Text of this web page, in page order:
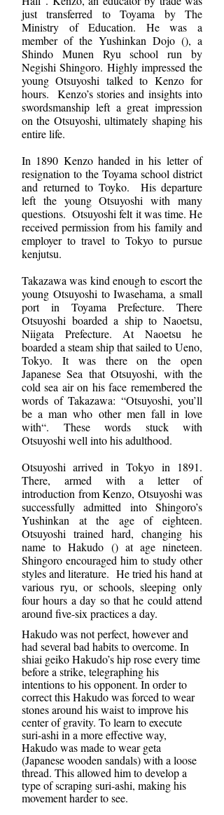
just transferred to Toyama by The
Ministry of Education. He was a
member of the Yushinkan Dojo (), a
Shindo Munen Ryu school run by
Negishi Shingoro. Highly impressed the
young Otsuyoshi talked to Kenzo for
hours. Kenzo’s stories and insights into
swordsmanship left a great impression
on the Otsuyoshi, ultimately shaping his
entire life.
In 1890 Kenzo handed in his letter of
resignation to the Toyama school district
and returned to Toyko. His departure
left the young Otsuyoshi with many
questions. Otsuyoshi felt it was time. He
received permission from his family and
employer to travel to Tokyo to pursue
kenjutsu.
Takazawa was kind enough to escort the
young Otsuyoshi to Iwasehama, a small
port in Toyama Prefecture. There
Otsuyoshi boarded a ship to Naoetsu,
Niigata Prefecture. At Naoetsu he
boarded a steam ship that sailed to Ueno,
Tokyo. It was there on the open
Japanese Sea that Otsuyoshi, with the
cold sea air on his face remembered the
words of Takazawa: “Otsuyoshi, you’ll
be a man who other men fall in love
with“. These words stuck with
Otsuyoshi well into his adulthood.
Otsuyoshi arrived in Tokyo in 1891.
There, armed with a letter of
introduction from Kenzo, Otsuyoshi was
successfully admitted into Shingoro’s
Yushinkan at the age of eighteen.
Otsuyoshi trained hard, changing his
name to Hakudo () at age nineteen.
Shingoro encouraged him to study other
styles and literature. He tried his hand at
various ryu, or schools, sleeping only
four hours a day so that he could attend
around five-six practices a day.
Hakudo was not perfect, however and
had several bad habits to overcome. In
shiai geiko Hakudo’s hip rose every time
before a strike, telegraphing his
intentions to his opponent. In order to
correct this Hakudo was forced to wear
stones around his waist to improve his
center of gravity. To learn to execute
suri-ashi in a more effective way,
Hakudo was made to wear geta
(Japanese wooden sandals) with a loose
thread. This allowed him to develop a
type of scraping suri-ashi, making his
movement harder to see.